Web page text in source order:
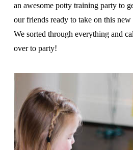
an awesome potty training party to
our friends ready to take on this
We sorted through everything and
over to party!